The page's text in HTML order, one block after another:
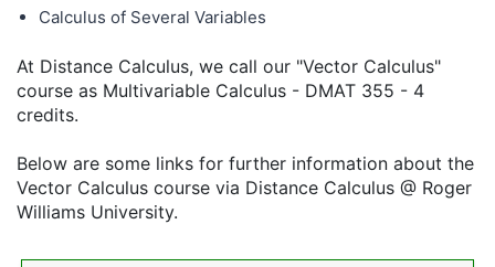
Calculus of Several Variables
At Distance Calculus, we call our "Vector Calculus"
course as Multivariable Calculus - DMAT 355 - 4
credits.
Below are some links for further information about the
Vector Calculus course via Distance Calculus @ Roger
Williams University.